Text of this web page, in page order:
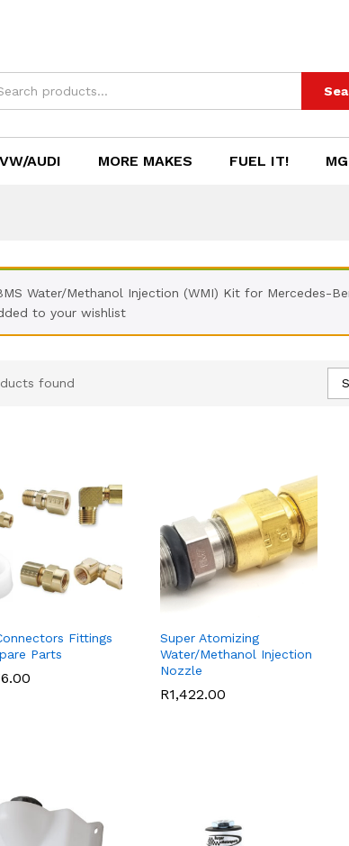
VW/AUDI MORE MAKES FUEL IT!
Water/Methanol Injection (WMI) Kit for Mercedes-
to your wishlist
found
Fittings
Parts
Super Atomizing
Water/Methanol Injection
Nozzle
R1,422.00
R1,422.00